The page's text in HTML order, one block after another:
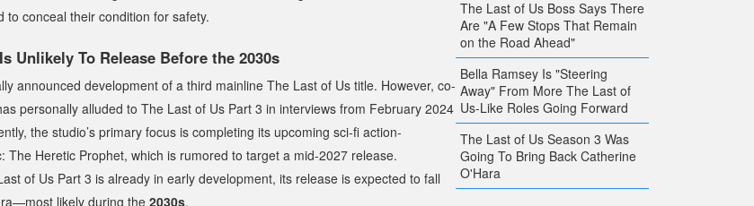
to conceal their condition for safety.
Is Unlikely To Release Before the 2030s
announced development of a third mainline The Last of Us title. However, co-
personally alluded to The Last of Us Part 3 in interviews from February 2024
the studio’s primary focus is completing its upcoming sci-fi action-
The Heretic Prophet, which is rumored to target a mid-2027 release.
of Us Part 3 is already in early development, its release is expected to fall
likely during the 2030s.
The Last of Us Boss Says There
Are "A Few Stops That Remain
on the Road Ahead"
Bella Ramsey Is "Steering
Away" From More The Last of
Us-Like Roles Going Forward
The Last of Us Season 3 Was
Going To Bring Back Catherine
O'Hara